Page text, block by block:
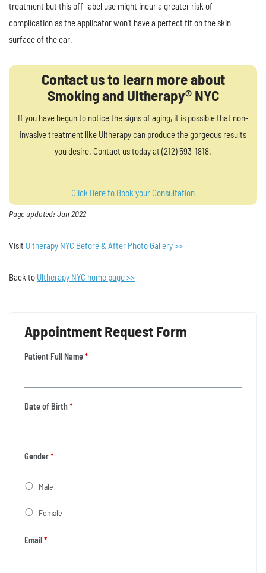
treatment but this off-label use might incur a greater risk of
complication as the applicator won't have a perfect fit on the skin
surface of the ear.
Contact us to learn more about
Smoking and Ultherapy® NYC
If you have begun to notice the signs of aging, it is possible that non-
invasive treatment like Ultherapy can produce the gorgeous results
you desire. Contact us today at (212) 593-1818.
Click Here to Book your Consultation
Page updated: Jan 2022
Visit Ultherapy NYC Before & After Photo Gallery >>
Back to Ultherapy NYC home page >>
Appointment Request Form
Patient Full Name*
Date of Birth*
Gender*
Male
Female
Email*